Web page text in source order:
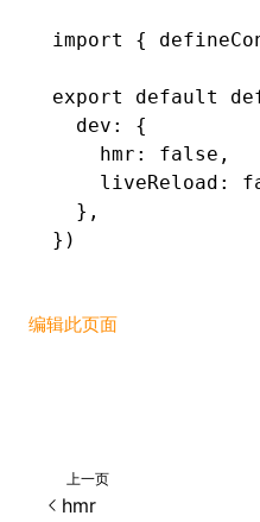
import {
export default
  dev
:
{
    hmr
: false ,
    liveReload
:
  }
,
})
编辑此页面
上一页
hmr